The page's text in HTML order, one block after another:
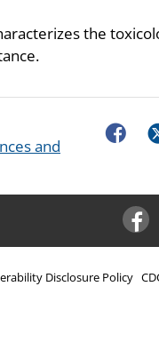
the
and
Disclosure Policy